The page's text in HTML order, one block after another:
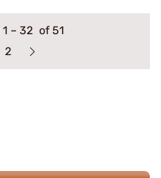
1 – 32 of 51
2